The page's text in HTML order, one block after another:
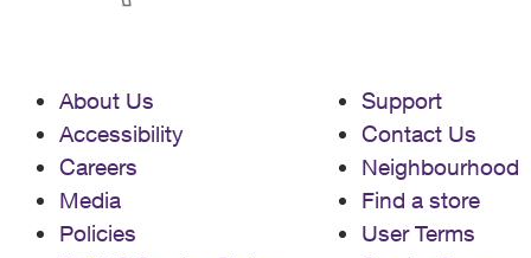
About Us
Accessibility
Careers
Media
Policies
Support
Contact Us
Neighbourhood
Find a store
User Terms